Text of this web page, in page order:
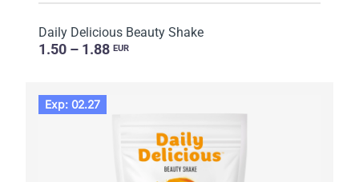
Daily Delicious Beauty Shake
1.50 – 1.88 EUR
Exp: 02.27